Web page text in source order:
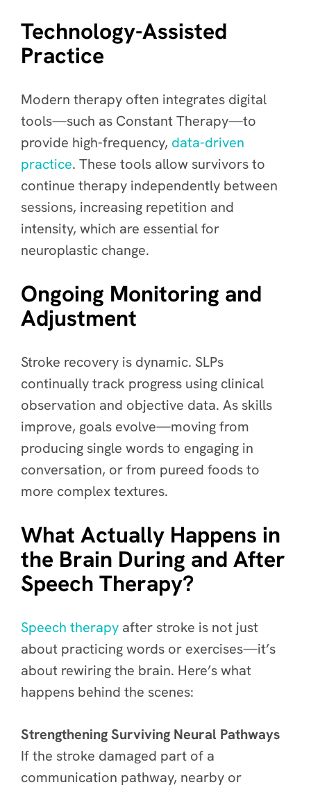
Technology-Assisted
Practice
Modern therapy often integrates digital
tools—such as Constant Therapy—to
provide high-frequency, data-driven
practice. These tools allow survivors to
continue therapy independently between
sessions, increasing repetition and
intensity, which are essential for
neuroplastic change.
Ongoing Monitoring and
Adjustment
Stroke recovery is dynamic. SLPs
continually track progress using clinical
observation and objective data. As skills
improve, goals evolve—moving from
producing single words to engaging in
conversation, or from pureed foods to
more complex textures.
What Actually Happens in
the Brain During and After
Speech Therapy?
Speech therapy after stroke is not just
about practicing words or exercises—it’s
about rewiring the brain. Here’s what
happens behind the scenes:
Strengthening Surviving Neural Pathways
If the stroke damaged part of a
communication pathway, nearby or